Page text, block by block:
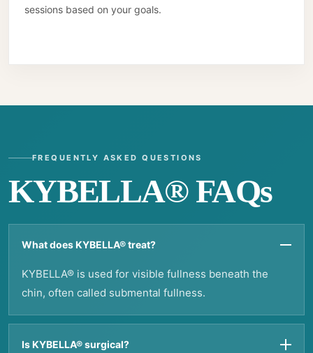
sessions based on your goals.
FREQUENTLY ASKED QUESTIONS
KYBELLA® FAQs
What does KYBELLA® treat?
KYBELLA® is used for visible fullness beneath the
chin, often called submental fullness.
Is KYBELLA® surgical?